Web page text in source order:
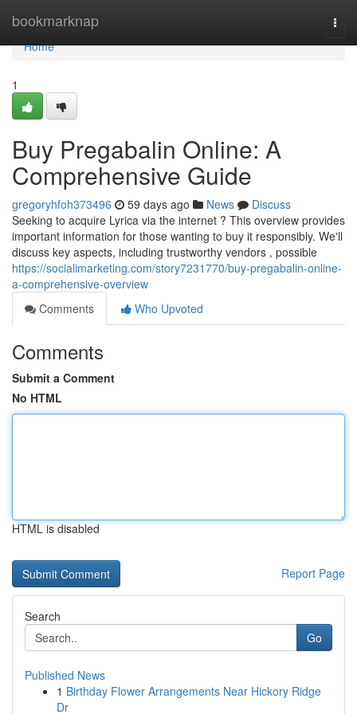
bookmarknap
Home
Home
1
Buy Pregabalin Online: A
Comprehensive Guide
gregoryhfoh373496 59 days ago News
Discuss
Seeking to acquire Lyrica via the internet ? This overview provides
important information for those wanting to buy it responsibly. We'll
discuss key aspects, including trustworthy vendors , possible
https://socialimarketing.com/story7231770/buy-pregabalin-online-
a-comprehensive-overview
Comments
Who Upvoted
Comments
Submit a Comment
No HTML
HTML is disabled
Report Page
Search
Go
Published News
1 Birthday Flower Arrangements Near Hickory Ridge
Dr